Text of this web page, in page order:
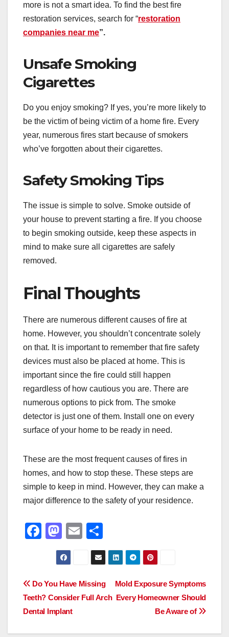
more is not a smart idea. To find the best fire
restoration services, search for “restoration
companies near me”.
Unsafe Smoking
Cigarettes
Do you enjoy smoking? If yes, you’re more likely to
be the victim of being victim of a home fire. Every
year, numerous fires start because of smokers
who’ve forgotten about their cigarettes.
Safety Smoking Tips
The issue is simple to solve. Smoke outside of
your house to prevent starting a fire. If you choose
to begin smoking outside, keep these aspects in
mind to make sure all cigarettes are safely
removed.
Final Thoughts
There are numerous different causes of fire at
home. However, you shouldn’t concentrate solely
on that. It is important to remember that fire safety
devices must also be placed at home. This is
important since the fire could still happen
regardless of how cautious you are. There are
numerous options to pick from. The smoke
detector is just one of them. Install one on every
surface of your home to be ready in need.
These are the most frequent causes of fires in
homes, and how to stop these. These steps are
simple to keep in mind. However, they can make a
major difference to the safety of your residence.
F
e
b
o
o
M
a
st
o
d
o
n
E
m
ail
h
ar
e
Post
navigation
Mold Exposure Symptoms
Every Homeowner Should
Be Aware of
Do You Have Missing
Teeth? Consider Full Arch
Dental Implant